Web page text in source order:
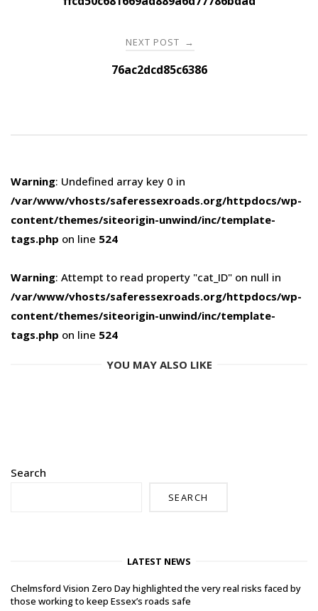
navigation
NEXT POST →
76ac2dcd85c6386
Warning: Undefined array key 0 in
/var/www/vhosts/saferessexroads.org/httpdocs/wp-
content/themes/siteorigin-unwind/inc/template-
tags.php on line 524
Warning: Attempt to read property "cat_ID" on null in
/var/www/vhosts/saferessexroads.org/httpdocs/wp-
content/themes/siteorigin-unwind/inc/template-
tags.php on line 524
YOU MAY ALSO LIKE
Search
SEARCH
LATEST NEWS
Chelmsford Vision Zero Day highlighted the very real risks faced by
those working to keep Essex’s roads safe